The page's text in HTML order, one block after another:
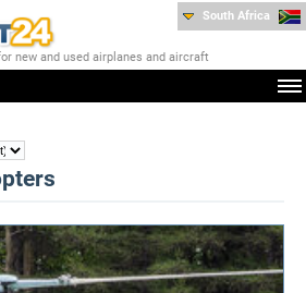
new and used airplanes and aircraft
South Africa